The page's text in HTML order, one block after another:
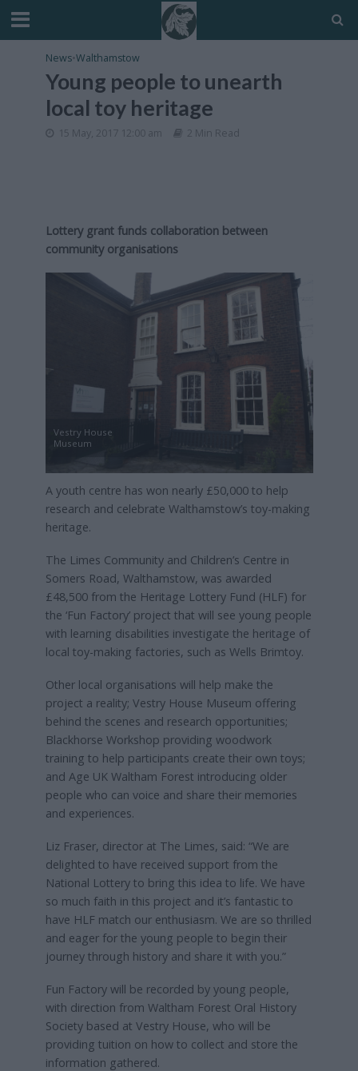
News•Walthamstow
Young people to unearth
local toy heritage
15 May, 2017 12:00 am 2 Min Read
Lottery grant funds collaboration between
community organisations
Vestry House
Museum
A youth centre has won nearly £50,000 to help
research and celebrate Walthamstow’s toy-making
heritage.
The Limes Community and Children’s Centre in
Somers Road, Walthamstow, was awarded
£48,500 from the Heritage Lottery Fund (HLF) for
the ‘Fun Factory’ project that will see young people
with learning disabilities investigate the heritage of
local toy-making factories, such as Wells Brimtoy.
Other local organisations will help make the
project a reality; Vestry House Museum offering
behind the scenes and research opportunities;
Blackhorse Workshop providing woodwork
training to help participants create their own toys;
and Age UK Waltham Forest introducing older
people who can voice and share their memories
and experiences.
Liz Fraser, director at The Limes, said: “We are
delighted to have received support from the
National Lottery to bring this idea to life. We have
so much faith in this project and it’s fantastic to
have HLF match our enthusiasm. We are so thrilled
and eager for the young people to begin their
journey through history and share it with you.”
Fun Factory will be recorded by young people,
with direction from Waltham Forest Oral History
Society based at Vestry House, who will be
providing tuition on how to collect and store the
information gathered.